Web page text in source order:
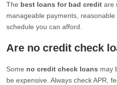
The best loans for bad credit are
manageable payments,
schedule you can afford.
Are no credit check
Some no credit check loans may
be expensive. Always check APR,